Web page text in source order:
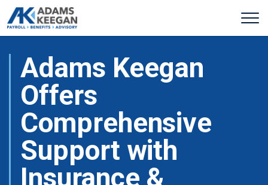
Adams Keegan
Offers
Comprehensive
Support with
Insurance &